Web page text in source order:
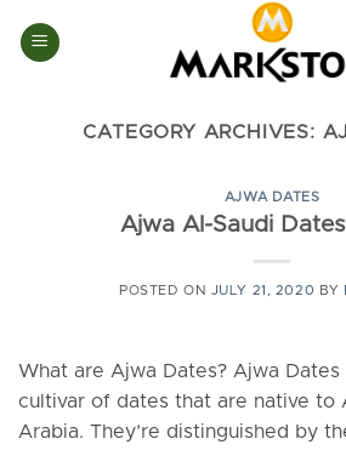
CATEGORY ARCHIVES:
AJWA DATES
Ajwa Al-Saudi
POSTED ON JULY 21, 2020 BY
What are Ajwa Dates? Ajwa
cultivar of dates that are native to
Arabia. They’re distinguished by